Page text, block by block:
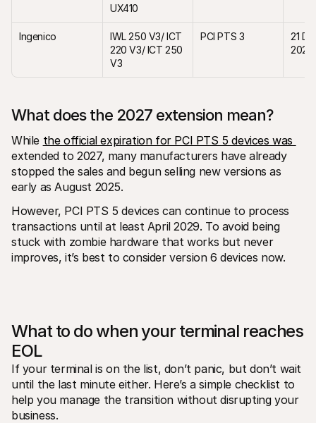
UX410
Ingenico
IWL 250 V3/ ICT
220 V3/ ICT 250
V3
PCI PTS 3
21
2027
What does the 2027 extension mean?
While
extended to 2027, many manufacturers have already
stopped the sales and begun selling new versions as
early as August 2025.
However, PCI PTS 5 devices can continue to process
transactions until at least April 2029. To avoid being
stuck with zombie hardware that works but never
improves, it’s best to consider version 6 devices now.
What to do when your terminal reaches
EOL
If your terminal is on the list, don’t panic, but don’t wait
until the last minute either. Here’s a simple checklist to
help you manage the transition without disrupting your
business.